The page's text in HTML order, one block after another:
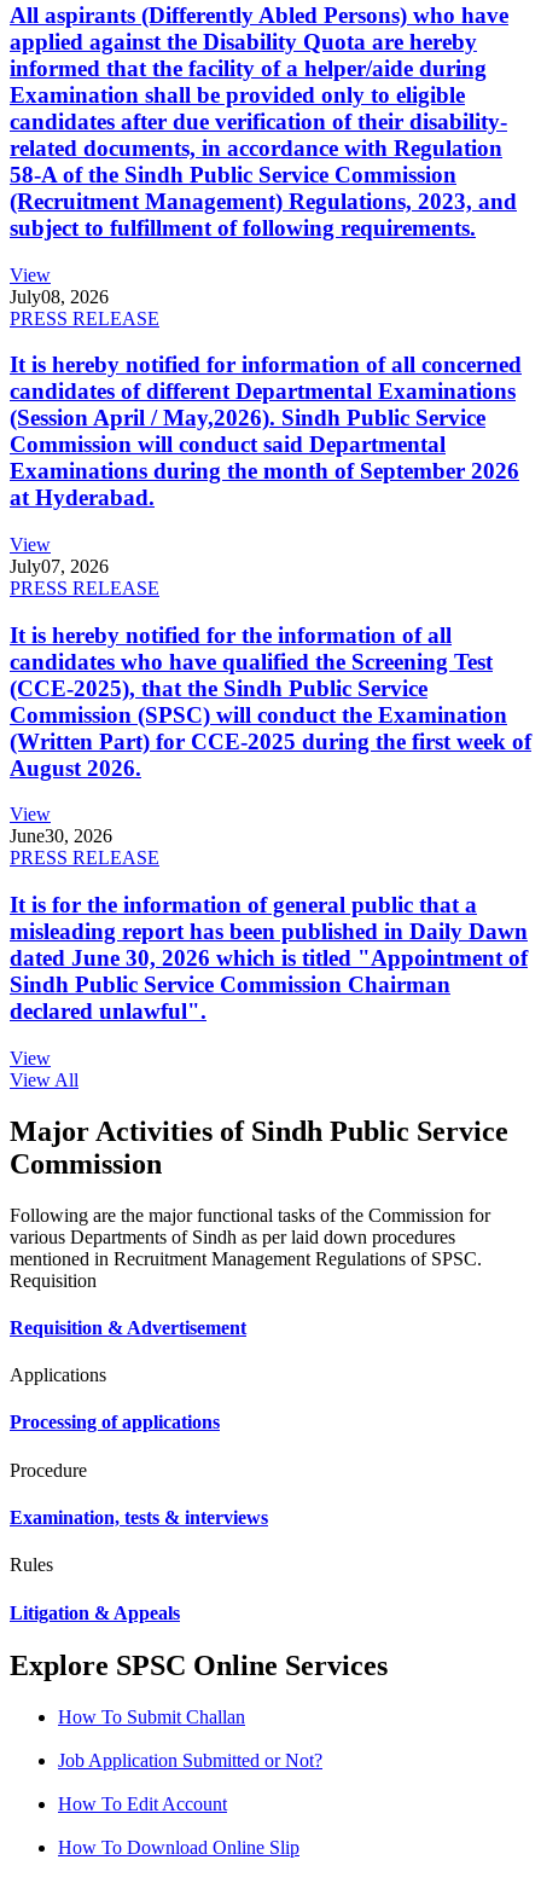
All aspirants (Differently Abled Persons) who have
applied against the Disability Quota are hereby
informed that the facility of a helper/aide during
Examination shall be provided only to eligible
candidates after due verification of their disability-
related documents, in accordance with Regulation
58-A of the Sindh Public Service Commission
(Recruitment Management) Regulations, 2023, and
subject to fulfillment of following requirements.
View
July08, 2026
PRESS RELEASE
It is hereby notified for information of all concerned
candidates of different Departmental Examinations
(Session April / May,2026). Sindh Public Service
Commission will conduct said Departmental
Examinations during the month of September 2026
at Hyderabad.
View
July07, 2026
PRESS RELEASE
It is hereby notified for the information of all
candidates who have qualified the Screening Test
(CCE-2025), that the Sindh Public Service
Commission (SPSC) will conduct the Examination
(Written Part) for CCE-2025 during the first week of
August 2026.
View
June30, 2026
PRESS RELEASE
It is for the information of general public that a
misleading report has been published in Daily Dawn
dated June 30, 2026 which is titled "Appointment of
Sindh Public Service Commission Chairman
declared unlawful".
View
View All
Major Activities of Sindh Public Service
Commission
Following are the major functional tasks of the Commission for
various Departments of Sindh as per laid down procedures
mentioned in Recruitment Management Regulations of SPSC.
Requisition
Requisition & Advertisement
Applications
Processing of applications
Procedure
Examination, tests & interviews
Rules
Litigation & Appeals
Explore SPSC Online Services
How To Submit Challan
Job Application Submitted or Not?
How To Edit Account
How To Download Online Slip